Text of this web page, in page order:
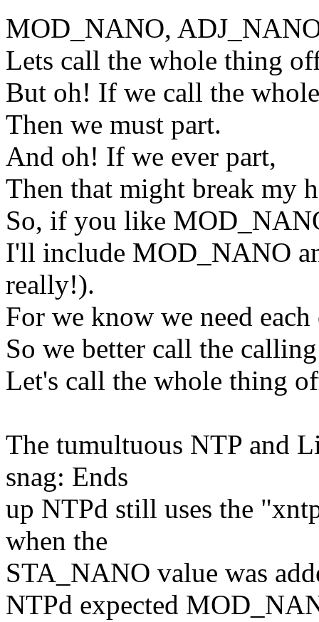
MOD_NANO,
Lets call the whole thing
But oh! If we call the
Then we must part.
And oh! If we ever part,
Then that might break my
So, if you like
I'll include MOD_NANO
really!).
For we know we need each
So we better call the
Let's call the whole thing
The tumultuous NTP and
snag: Ends
up NTPd still uses the
when the
STA_NANO value was
NTPd expected